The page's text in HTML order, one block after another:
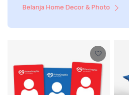
Belanja Home Decor & Photo